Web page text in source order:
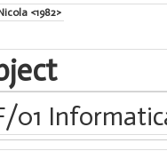
<1982>
01